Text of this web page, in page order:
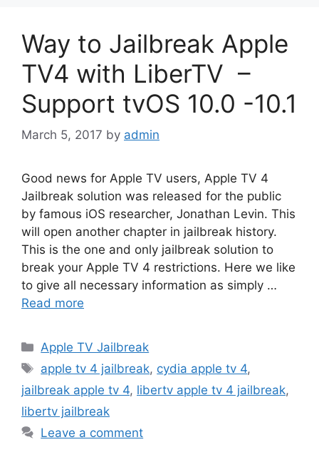
Way to Jailbreak Apple
TV4 with LiberTV –
Support tvOS 10.0 -10.1
March 5, 2017 by admin
Good news for Apple TV users, Apple TV 4
Jailbreak solution was released for the public
by famous iOS researcher, Jonathan Levin. This
will open another chapter in jailbreak history.
This is the one and only jailbreak solution to
break your Apple TV 4 restrictions. Here we like
to give all necessary information as simply …
Read more
Categories
Apple TV Jailbreak
Tags
apple tv 4 jailbreak, cydia apple tv 4,
jailbreak apple tv 4, libertv apple tv 4 jailbreak,
libertv jailbreak
Leave a comment